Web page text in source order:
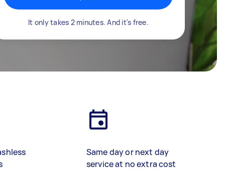
It only takes 2 minutes. And it's free.
Same day or next day
service at no extra cost